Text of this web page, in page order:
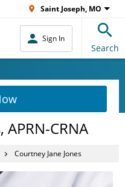
Saint Joseph, MO
Sign In
Search
APRN-CRNA
Courtney Jane Jones